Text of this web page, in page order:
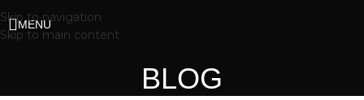
Skip to navigation
Skip to main content
MENU
BLOG